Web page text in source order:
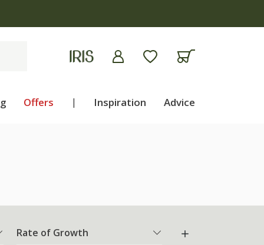
Offers | Inspiration Advice
Rate of Growth